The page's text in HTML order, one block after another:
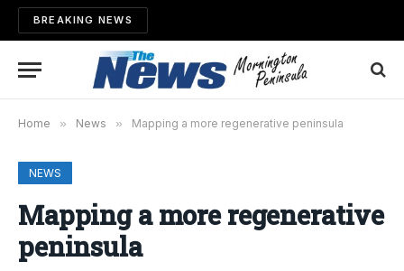
BREAKING NEWS
Home » News » Mapping a more regenerative peninsula
NEWS
Mapping a more regenerative
peninsula